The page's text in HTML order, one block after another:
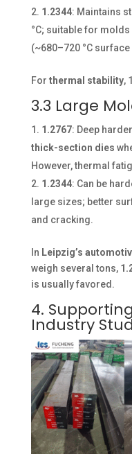
1.2344: Maintains
°C; suitable for
(~680–720 °C
For thermal stability,
3.3 Large
1.2767: Deep
thick-section dies
However, thermal
1.2344: Can be
large sizes; better
and cracking.
In Leipzig’s
weigh several tons,
is usually favored.
4.
Industry